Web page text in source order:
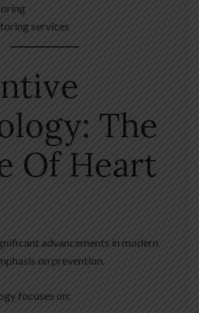
services
The
Of Heart
advancements in modern
on prevention.
focuses on: